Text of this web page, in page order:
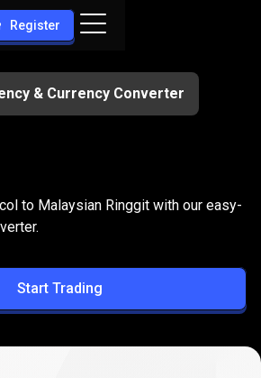
Register
& Currency Converter
to MYR
to Malaysian Ringgit with our easy-
Start Trading